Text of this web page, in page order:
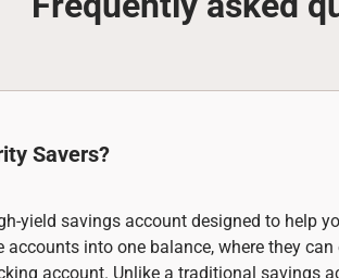
Savers?
yield savings account designed to help
into one balance, where they
account. Unlike a traditional savings